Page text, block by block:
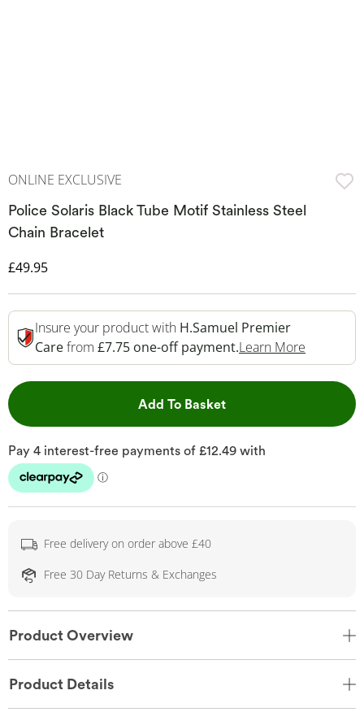
ONLINE EXCLUSIVE
Police Solaris Black Tube Motif Stainless Steel
Chain Bracelet
Discounted Price
£49.95
Insure your product with H.Samuel Premier
Carefrom £7.75 one-off payment.Learn More
Add To BasketThis Action will open
Free delivery on order above £40
Free 30 Day Returns & Exchanges
Product Overview
Product Details